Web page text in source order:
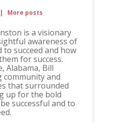
| More posts
is a visionary
awareness of
succeed and how
for success.
Alabama, Bill
and
that surrounded
up for the bold
successful and to